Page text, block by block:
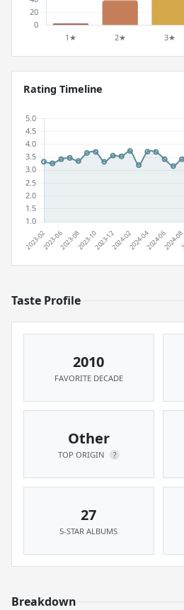
Rating Timeline
Taste Profile
2010
FAVORITE DECADE
Other
TOP ORIGIN ?
27
5-STAR ALBUMS
Breakdown